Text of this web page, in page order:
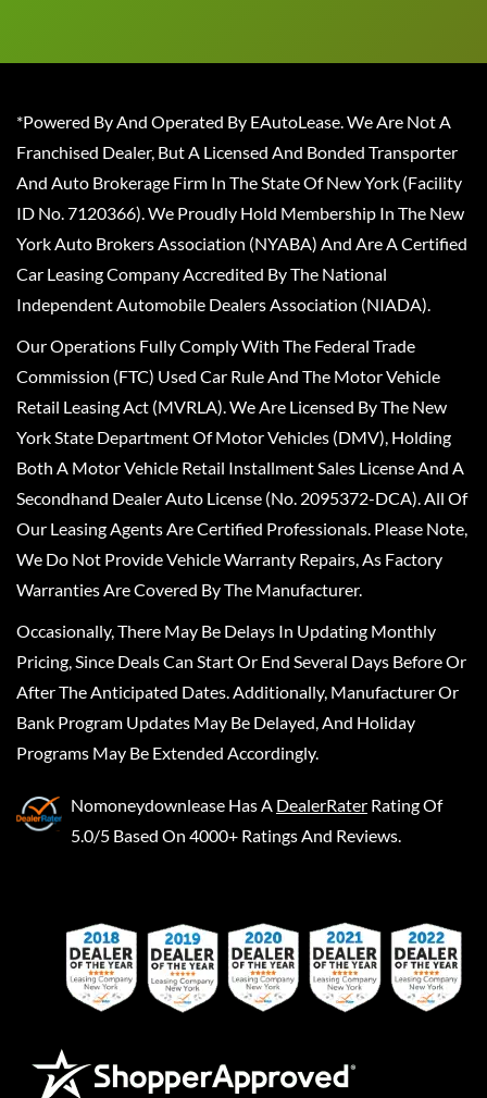
*Powered By And Operated By EAutoLease. We Are Not A
Franchised Dealer, But A Licensed And Bonded Transporter
And Auto Brokerage Firm In The State Of New York (Facility
ID No. 7120366). We Proudly Hold Membership In The New
York Auto Brokers Association (NYABA) And Are A Certified
Car Leasing Company Accredited By The National
Independent Automobile Dealers Association (NIADA).
Our Operations Fully Comply With The Federal Trade
Commission (FTC) Used Car Rule And The Motor Vehicle
Retail Leasing Act (MVRLA). We Are Licensed By The New
York State Department Of Motor Vehicles (DMV), Holding
Both A Motor Vehicle Retail Installment Sales License And A
Secondhand Dealer Auto License (No. 2095372-DCA). All Of
Our Leasing Agents Are Certified Professionals. Please Note,
We Do Not Provide Vehicle Warranty Repairs, As Factory
Warranties Are Covered By The Manufacturer.
Occasionally, There May Be Delays In Updating Monthly
Pricing, Since Deals Can Start Or End Several Days Before Or
After The Anticipated Dates. Additionally, Manufacturer Or
Bank Program Updates May Be Delayed, And Holiday
Programs May Be Extended Accordingly.
Nomoneydownlease Has A DealerRater Rating Of
5.0/5 Based On 4000+ Ratings And Reviews.